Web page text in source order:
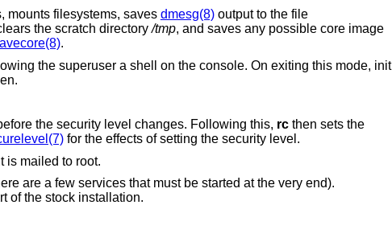
mounts filesystems, saves dmesg(8)output to the file
the scratch directory/tmp, and saves any possible core image
.
the superuser a shell on the console. On exiting this mode, init
the security level changes. Following this, rcthen sets the
for the effects of setting the security level.
is mailed to root.
are a few services that must be started at the very end).
of the stock installation.